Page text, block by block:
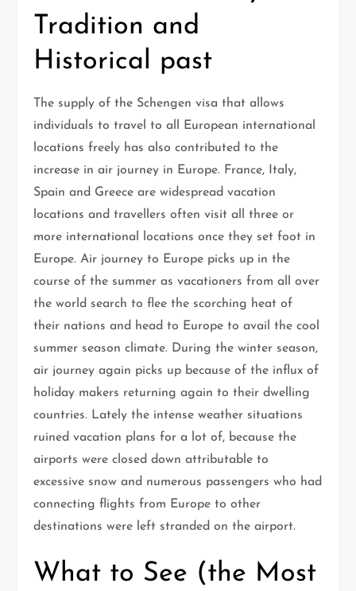
Tradition and
Historical past
The supply of the Schengen visa that allows
individuals to travel to all European international
locations freely has also contributed to the
increase in air journey in Europe. France, Italy,
Spain and Greece are widespread vacation
locations and travellers often visit all three or
more international locations once they set foot in
Europe. Air journey to Europe picks up in the
course of the summer as vacationers from all over
the world search to flee the scorching heat of
their nations and head to Europe to avail the cool
summer season climate. During the winter season,
air journey again picks up because of the influx of
holiday makers returning again to their dwelling
countries. Lately the intense weather situations
ruined vacation plans for a lot of, because the
airports were closed down attributable to
excessive snow and numerous passengers who had
connecting flights from Europe to other
destinations were left stranded on the airport.
What to See (the Most